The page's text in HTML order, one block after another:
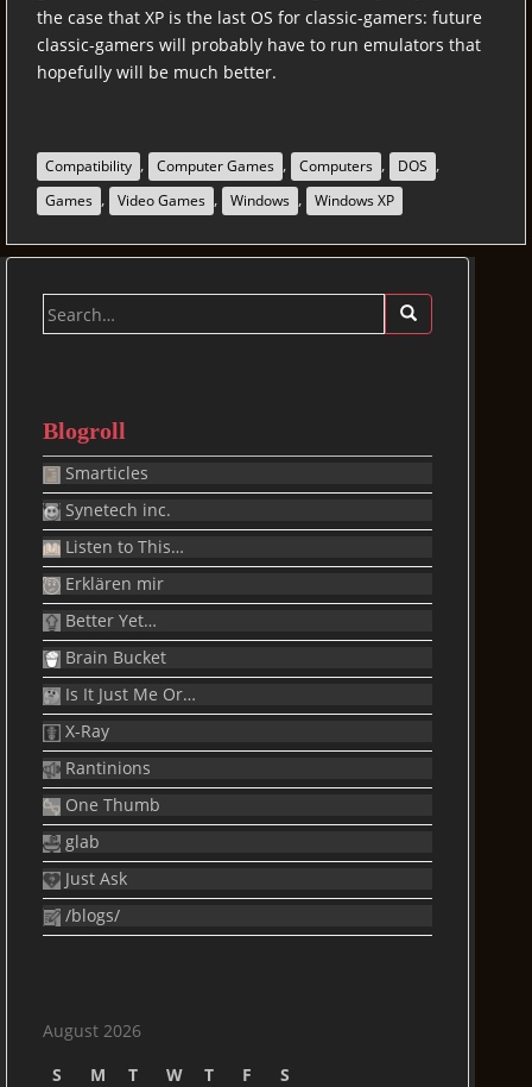
the case that XP is the last OS for classic-gamers: future
classic-gamers will probably have to run emulators that
hopefully will be much better.
Compatibility , Computer Games , Computers , DOS ,
Games , Video Games , Windows , Windows XP
Search
for:
Blogroll
Smarticles
Synetech inc.
Listen to This…
Erklären mir
Better Yet…
Brain Bucket
Is It Just Me Or…
X-Ray
Rantinions
One Thumb
glab
Just Ask
/blogs/
August 2026
S
M T W T F
S